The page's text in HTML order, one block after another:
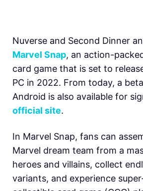
Nuverse and Second Dinner
Marvel Snap, an action-
card game that is set to
PC in 2022. From today, a
Android is also available for
official site.
In Marvel Snap, fans can
Marvel dream team from a
heroes and villains, collect
variants, and experience